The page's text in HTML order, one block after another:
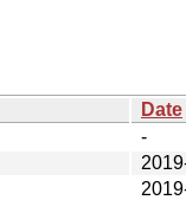
Date
-